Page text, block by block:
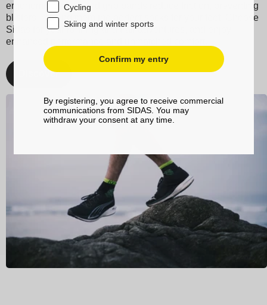
ergonomic design and grip bands reduce friction, preventing
blisters, making them the perfect socks for your feet. Choose
Sidas for your running and trail adventures, and enjoy
enhanced performance and unmatched comfort.
Discover
Cycling
Skiing and winter sports
Confirm my entry
By registering, you agree to receive commercial
communications from SIDAS. You may
withdraw your consent at any time.